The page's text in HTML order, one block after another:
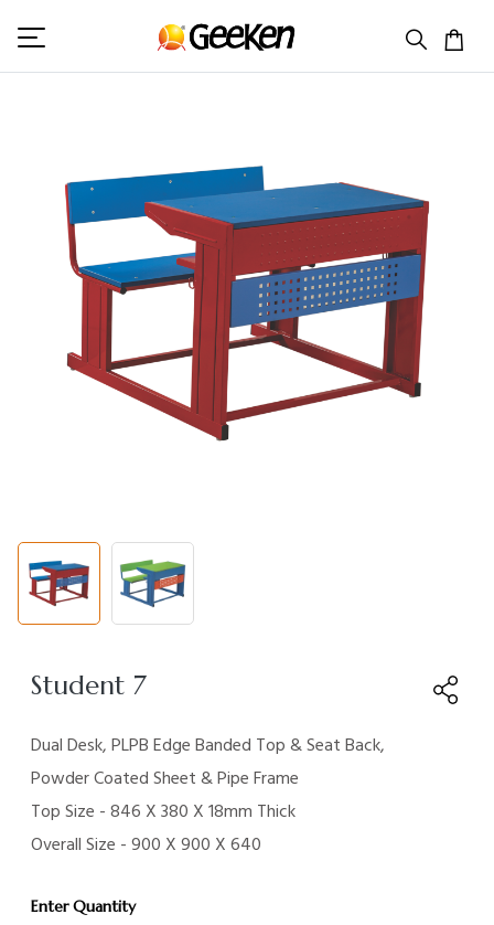
HOME DOUBLE SEAT DESK STUDENT 7
Student 7
Dual Desk, PLPB Edge Banded Top & Seat Back,
Powder Coated Sheet & Pipe Frame
Top Size - 846 X 380 X 18mm Thick
Overall Size - 900 X 900 X 640
Enter Quantity